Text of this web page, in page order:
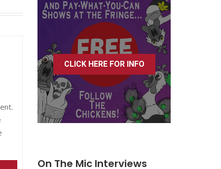
CLICK HERE FOR INFO
On The Mic Interviews